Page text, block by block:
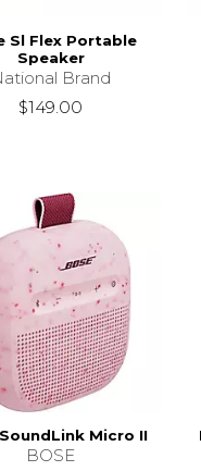
Sl Flex Portable
Speaker
Brand
$149.00
Micro II
BOSE